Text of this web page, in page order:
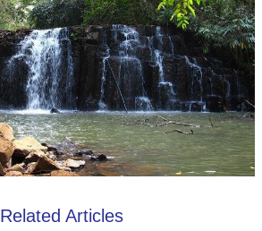
Related Articles